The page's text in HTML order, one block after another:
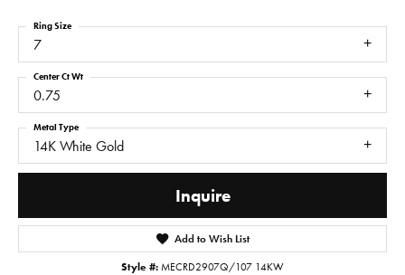
7
Ring Size
0.75
Center Ct Wt
14K White Gold
Metal Type
Inquire
Add to Wish List
Style #: MECRD2907Q/107 14KW